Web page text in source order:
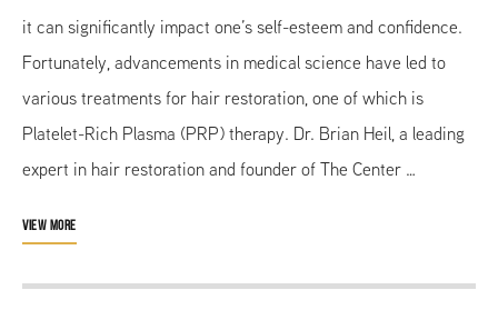
it can significantly impact one’s self-esteem and confidence.
Fortunately, advancements in medical science have led to
various treatments for hair restoration, one of which is
Platelet-Rich Plasma (PRP) therapy. Dr. Brian Heil, a leading
expert in hair restoration and founder of The Center …
VIEW MORE